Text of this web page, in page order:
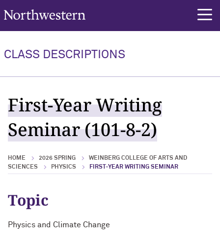
Northwestern University
CLASS DESCRIPTIONS
First-Year Writing
Seminar (101-8-2)
HOME 2026 SPRING
WEINBERG COLLEGE OF ARTS AND
SCIENCES
PHYSICS FIRST-YEAR WRITING SEMINAR
Topic
Physics and Climate Change